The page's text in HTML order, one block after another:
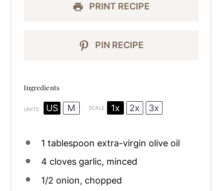
PRINT RECIPE
PIN RECIPE
Ingredients
UNITS US M SCALE 1x 2x 3x
1 tablespoon extra-virgin olive oil
4 cloves garlic, minced
1/2 onion, chopped